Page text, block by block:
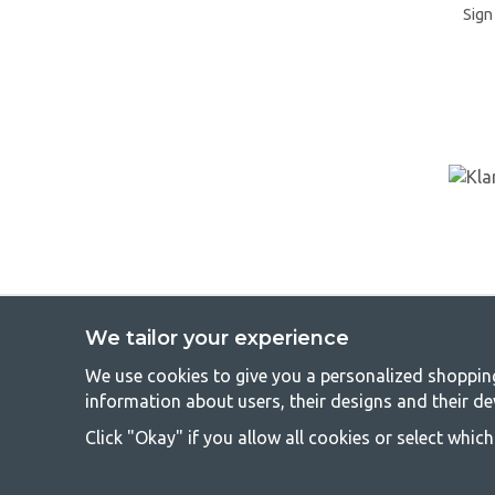
Sign
everyone should be able to afford camping, so we offer really
We tailor your experience
We use cookies to give you a personalized
information about users, their designs and their
Click "Okay" if you allow all cookies or select